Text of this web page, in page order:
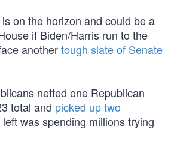
on the horizon and could be a
if Biden/Harris run to the
anothertough slate of Senate
netted one Republican
total and picked up two
was spending millions trying